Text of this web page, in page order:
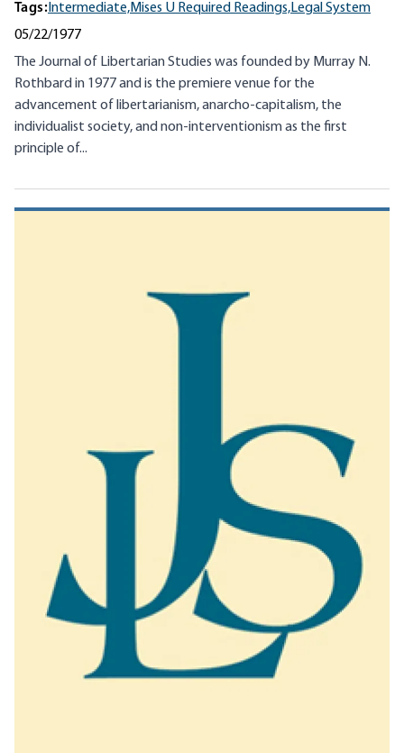
Tags:Intermediate,Mises U Required Readings,Legal System
05/22/1977
The Journal of Libertarian Studies was founded by Murray N.
Rothbard in 1977 and is the premiere venue for the
advancement of libertarianism, anarcho-capitalism, the
individualist society, and non-interventionism as the first
principle of...